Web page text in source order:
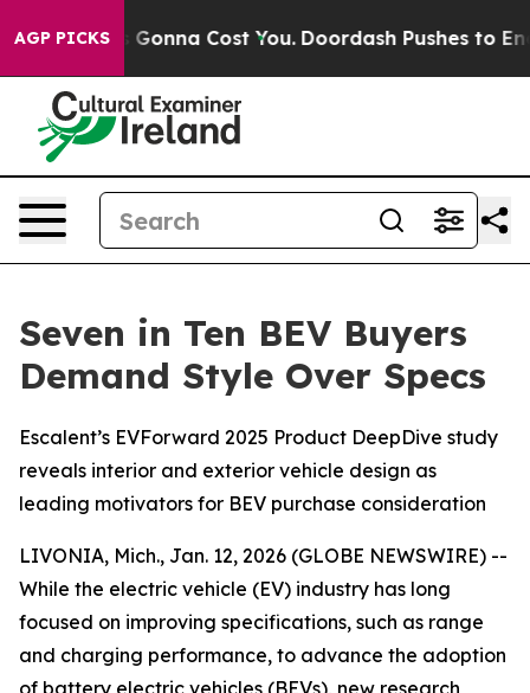
AGP PICKS
It’s Gonna Cost You. Doordash Pushes to End
Seven in Ten BEV Buyers
Demand Style Over Specs
Escalent’s EVForward 2025 Product DeepDive study
reveals interior and exterior vehicle design as
leading motivators for BEV purchase consideration
LIVONIA, Mich., Jan. 12, 2026 (GLOBE NEWSWIRE) --
While the electric vehicle (EV) industry has long
focused on improving specifications, such as range
and charging performance, to advance the adoption
of battery electric vehicles (BEVs), new research